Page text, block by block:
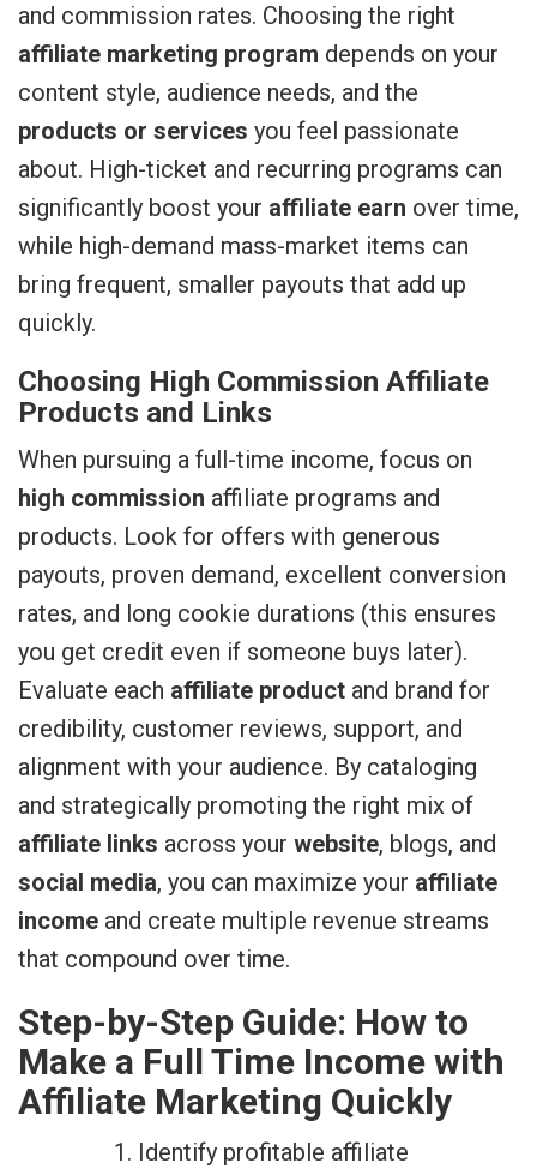
and commission rates. Choosing the right
affiliate marketing program depends on your
content style, audience needs, and the
products or services you feel passionate
about. High-ticket and recurring programs can
significantly boost your affiliate earn over time,
while high-demand mass-market items can
bring frequent, smaller payouts that add up
quickly.
Choosing High Commission Affiliate
Products and Links
When pursuing a full-time income, focus on
high commission affiliate programs and
products. Look for offers with generous
payouts, proven demand, excellent conversion
rates, and long cookie durations (this ensures
you get credit even if someone buys later).
Evaluate each affiliate product and brand for
credibility, customer reviews, support, and
alignment with your audience. By cataloging
and strategically promoting the right mix of
affiliate links across your website, blogs, and
social media, you can maximize your affiliate
income and create multiple revenue streams
that compound over time.
Step-by-Step Guide: How to
Make a Full Time Income with
Affiliate Marketing Quickly
Identify profitable affiliate